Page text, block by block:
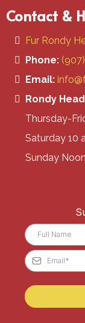
Contact &
Fur Rondy
Phone:
Email:
Rondy
Thursday-
Saturday 10
Sunday